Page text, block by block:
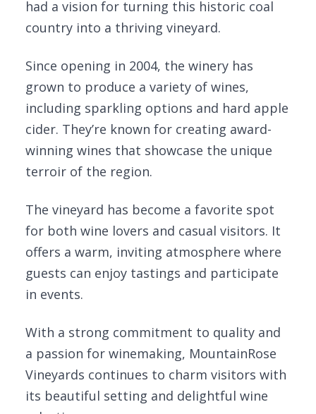
had a vision for turning this historic coal
country into a thriving vineyard.
Since opening in 2004, the winery has
grown to produce a variety of wines,
including sparkling options and hard apple
cider. They’re known for creating award-
winning wines that showcase the unique
terroir of the region.
The vineyard has become a favorite spot
for both wine lovers and casual visitors. It
offers a warm, inviting atmosphere where
guests can enjoy tastings and participate
in events.
With a strong commitment to quality and
a passion for winemaking, MountainRose
Vineyards continues to charm visitors with
its beautiful setting and delightful wine